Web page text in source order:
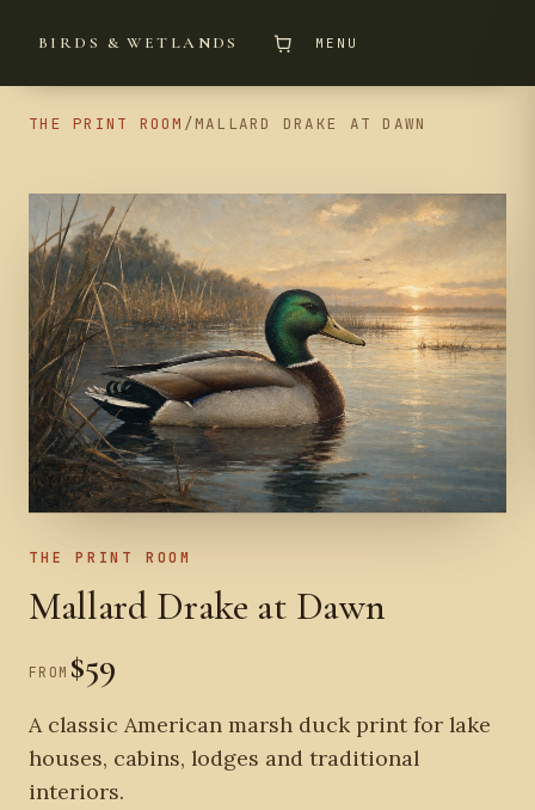
BIRDS & WETLANDS MENU
THE PRINT ROOM /MALLARD DRAKE AT DAWN
THE PRINT ROOM
Mallard Drake at Dawn
FROM $59
A classic American marsh duck print for lake
houses, cabins, lodges and traditional
interiors.